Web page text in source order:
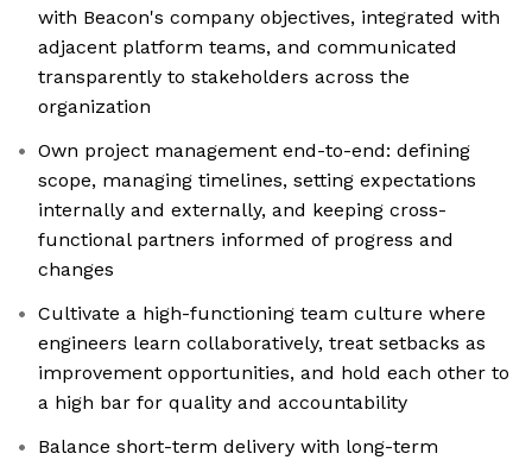
with Beacon's company objectives, integrated with
adjacent platform teams, and communicated
transparently to stakeholders across the
organization
Own project management end-to-end: defining
scope, managing timelines, setting expectations
internally and externally, and keeping cross-
functional partners informed of progress and
changes
Cultivate a high-functioning team culture where
engineers learn collaboratively, treat setbacks as
improvement opportunities, and hold each other to
a high bar for quality and accountability
Balance short-term delivery with long-term